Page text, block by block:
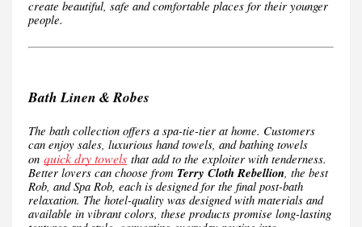
create beautiful, safe and comfortable places for their younger
people.
Bath Linen & Robes
The bath collection offers a spa-tie-tier at home. Customers
can enjoy sales, luxurious hand towels, and bathing towels
on quick dry towels that add to the exploiter with tenderness.
Better lovers can choose from Terry Cloth Rebellion, the best
Rob, and Spa Rob, each is designed for the final post-bath
relaxation. The hotel-quality was designed with materials and
available in vibrant colors, these products promise long-lasting